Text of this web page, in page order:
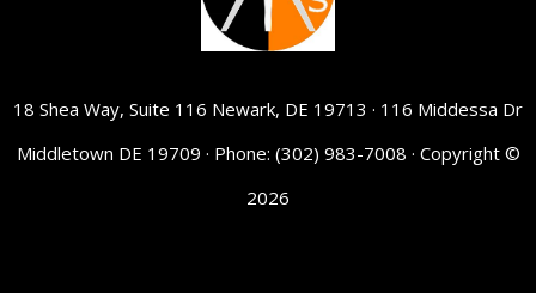
18 Shea Way, Suite 116 Newark, DE 19713 · 116 Middessa Dr
Middletown DE 19709 · Phone: (302) 983-7008 · Copyright ©
2026